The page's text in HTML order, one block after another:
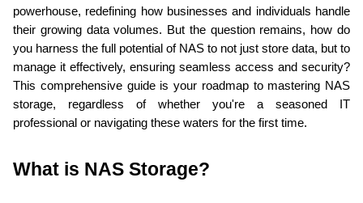
powerhouse, redefining how businesses and individuals handle
their growing data volumes. But the question remains, how do
you harness the full potential of NAS to not just store data, but to
manage it effectively, ensuring seamless access and security?
This comprehensive guide is your roadmap to mastering NAS
storage, regardless of whether you're a seasoned IT
professional or navigating these waters for the first time.
What is NAS Storage?